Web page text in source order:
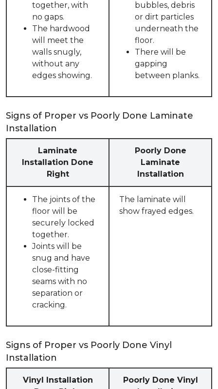
together, with
no gaps.
The hardwood
will meet the
walls snugly,
without any
edges showing.
bubbles, debris
or dirt particles
underneath the
floor.
There will be
gapping
between planks.
Signs of Proper vs Poorly Done Laminate
Installation
Laminate
Installation Done
Right
Poorly Done
Laminate
Installation
The joints of the
floor will be
securely locked
together.
Joints will be
snug and have
close-fitting
seams with no
separation or
cracking.
The laminate will
show frayed edges.
Signs of Proper vs Poorly Done Vinyl
Installation
Vinyl Installation
Poorly Done Vinyl